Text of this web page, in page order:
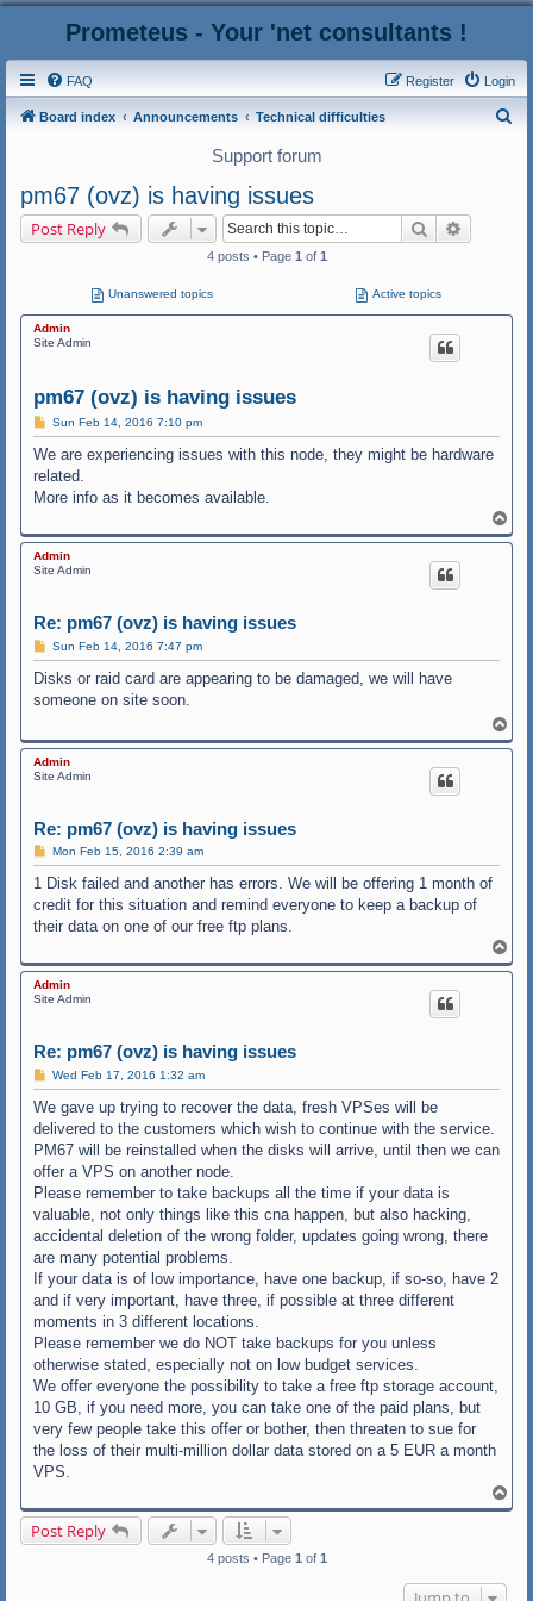
Prometeus - Your 'net consultants !
FAQ Login
Register
Board index Announcements Technical difficulties
Support forum
pm67 (ovz) is having issues
Post Reply Search
4 posts • Page 1 of 1
Unanswered topics Active topics
Admin
Site Admin
pm67 (ovz) is having issues
P
o
s
t
Sun Feb 14, 2016 7:10 pm
We are experiencing issues with this node, they might be hardware
related.
More info as it becomes available.
o
p
Admin
Site Admin
Re: pm67 (ovz) is having issues
P
o
s
t
Sun Feb 14, 2016 7:47 pm
Disks or raid card are appearing to be damaged, we will have
someone on site soon.
o
p
Admin
Site Admin
Re: pm67 (ovz) is having issues
P
o
s
t
Mon Feb 15, 2016 2:39 am
1 Disk failed and another has errors. We will be offering 1 month of
credit for this situation and remind everyone to keep a backup of
their data on one of our free ftp plans.
o
p
Admin
Site Admin
Re: pm67 (ovz) is having issues
P
o
s
t
Wed Feb 17, 2016 1:32 am
We gave up trying to recover the data, fresh VPSes will be
delivered to the customers which wish to continue with the service.
PM67 will be reinstalled when the disks will arrive, until then we can
offer a VPS on another node.
Please remember to take backups all the time if your data is
valuable, not only things like this cna happen, but also hacking,
accidental deletion of the wrong folder, updates going wrong, there
are many potential problems.
If your data is of low importance, have one backup, if so-so, have 2
and if very important, have three, if possible at three different
moments in 3 different locations.
Please remember we do NOT take backups for you unless
otherwise stated, especially not on low budget services.
We offer everyone the possibility to take a free ftp storage account,
10 GB, if you need more, you can take one of the paid plans, but
very few people take this offer or bother, then threaten to sue for
the loss of their multi-million dollar data stored on a 5 EUR a month
VPS.
o
Post Reply
4 posts • Page 1 of 1